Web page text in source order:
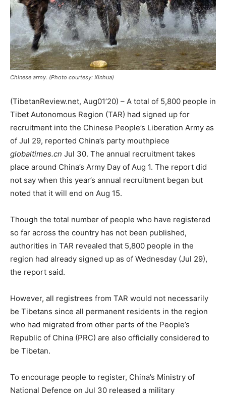
Chinese army. (Photo courtesy: Xinhua)
(TibetanReview.net, Aug01’20) – A total of 5,800 people in
Tibet Autonomous Region (TAR) had signed up for
recruitment into the Chinese People’s Liberation Army as
of Jul 29, reported China’s party mouthpiece
globaltimes.cn Jul 30. The annual recruitment takes
place around China’s Army Day of Aug 1. The report did
not say when this year’s annual recruitment began but
noted that it will end on Aug 15.
Though the total number of people who have registered
so far across the country has not been published,
authorities in TAR revealed that 5,800 people in the
region had already signed up as of Wednesday (Jul 29),
the report said.
However, all registrees from TAR would not necessarily
be Tibetans since all permanent residents in the region
who had migrated from other parts of the People’s
Republic of China (PRC) are also officially considered to
be Tibetan.
To encourage people to register, China’s Ministry of
National Defence on Jul 30 released a military